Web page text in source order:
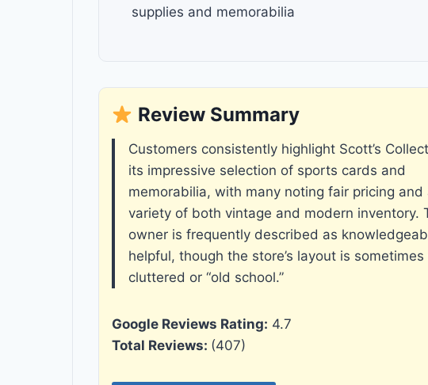
supplies and memorabilia
Review Summary
Customers consistently highlight Scott’s
its impressive selection of sports cards and
memorabilia, with many noting fair pricing and
variety of both vintage and modern inventory.
owner is frequently described as
helpful, though the store’s layout is sometimes
cluttered or “old school.”
Google Reviews Rating: 4.7
Total Reviews: (407)